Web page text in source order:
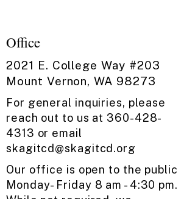
Office
2021 E. College Way #203
Mount Vernon, WA 98273
For general inquiries, please
reach out to us at 360-428-
4313 or email
skagitcd@skagitcd.org
Our office is open to the public ​
Monday- Friday ​8 am - 4:30 pm.
While not required, we